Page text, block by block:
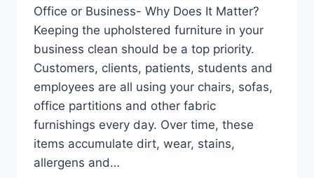
Office or Business- Why Does It Matter?
Keeping the upholstered furniture in your
business clean should be a top priority.
Customers, clients, patients, students and
employees are all using your chairs, sofas,
office partitions and other fabric
furnishings every day. Over time, these
items accumulate dirt, wear, stains,
allergens and…